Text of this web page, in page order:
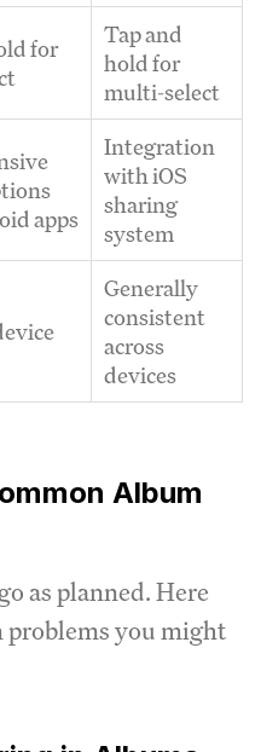
for
Tap and
hold for
multi-select
apps
Integration
with iOS
sharing
system
Generally
consistent
across
devices
Album
as planned. Here
problems you might